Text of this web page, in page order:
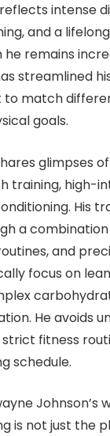
intense
and a
he remains
streamlined
to match
goals.
glimpses
training, high-
His
a
and
focus on
He avoids
fitness
schedule.
Johnson’s
is not just the